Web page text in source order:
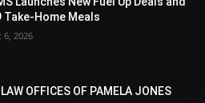
Take-Home Meals
6, 2026
OFFICES OF PAMELA JONES